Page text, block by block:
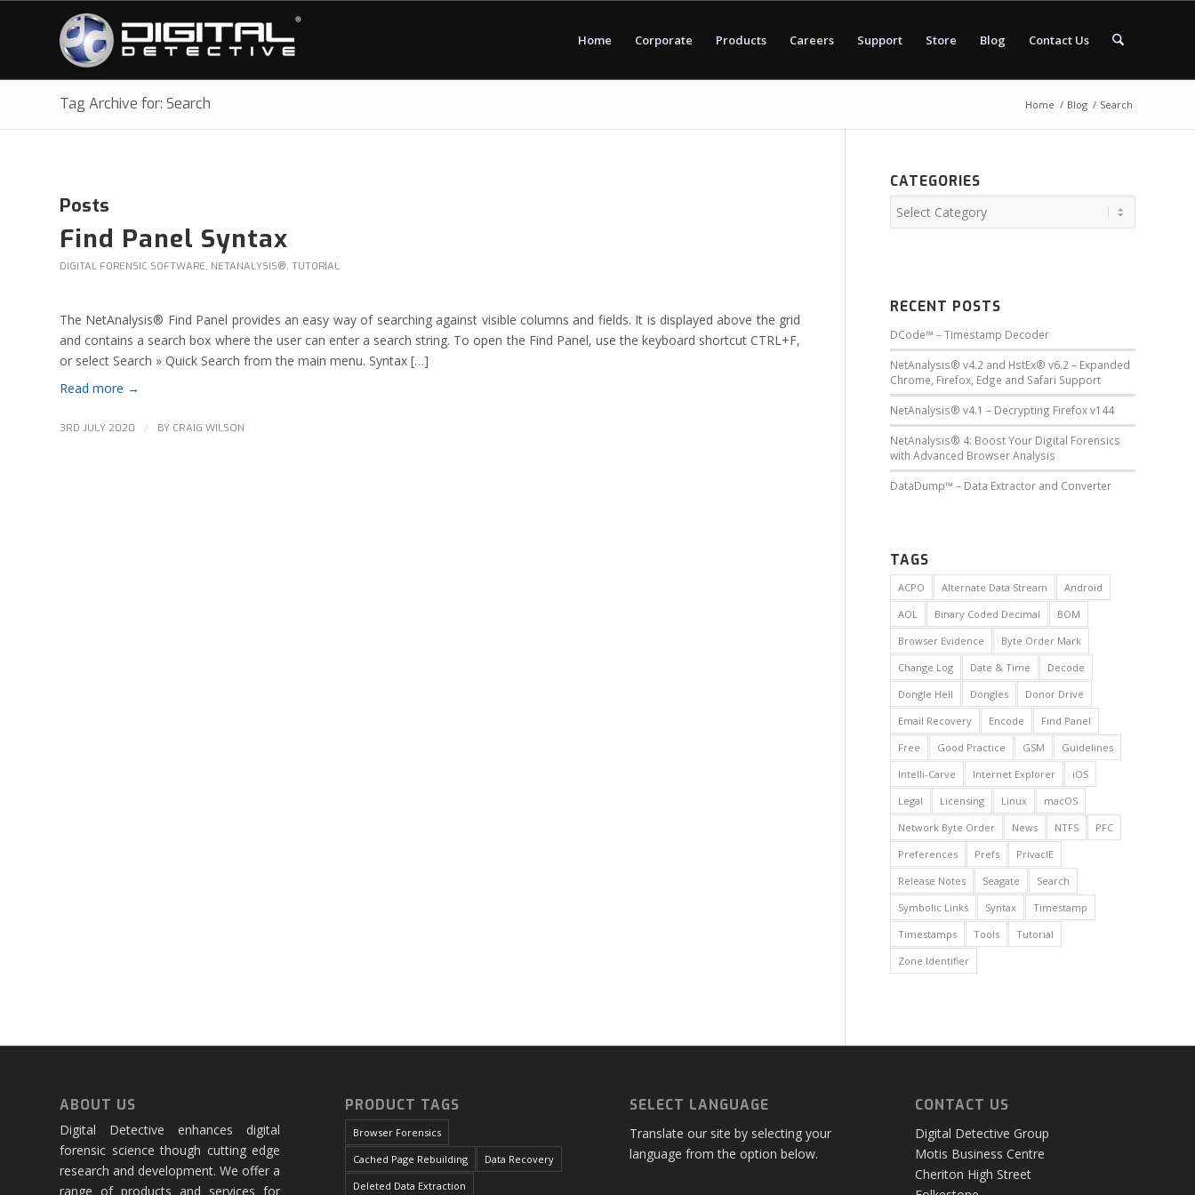
Home Corporate Products Careers Support Store Blog Contact Us
Tag Archive for: Search Home / Blog / Search
Posts
Find Panel Syntax
DIGITAL FORENSIC SOFTWARE, NETANALYSIS®, TUTORIAL
The NetAnalysis® Find Panel provides an easy way of searching against visible columns and fields. It is displayed above the grid
and contains a search box where the user can enter a search string. To open the Find Panel, use the keyboard shortcut CTRL+F,
or select Search » Quick Search from the main menu. Syntax […]
Read more →
3RD JULY 2020 / BY CRAIG WILSON
CATEGORIES
RECENT POSTS
DCode™ – Timestamp Decoder
NetAnalysis® v4.2 and HstEx® v6.2 – Expanded
Chrome, Firefox, Edge and Safari Support
NetAnalysis® v4.1 – Decrypting Firefox v144
NetAnalysis® 4: Boost Your Digital Forensics
with Advanced Browser Analysis
DataDump™ – Data Extractor and Converter
TAGS
ACPO Alternate Data Stream
Android
AOL
Binary Coded Decimal
BOM
Browser Evidence
Byte Order Mark
Change Log
Date & Time
Decode
Dongle Hell
Dongles
Donor Drive
Email Recovery
Encode
Find Panel
Free
Good Practice GSM
Guidelines
Intelli-Carve
Internet Explorer
iOS
Legal
Licensing Linux
macOS
Network Byte Order
News NTFS
PFC
Preferences
Prefs
PrivacIE
Release Notes
Seagate
Search
Symbolic Links
Syntax
Timestamp
Timestamps
Tools
Tutorial
Zone.Identifier
ABOUT US
Digital Detective enhances digital
forensic science though cutting edge
research and development. We offer a
range of products and services for
PRODUCT TAGS
Browser Forensics
Cached Page Rebuilding
Data Recovery
Deleted Data Extraction
SELECT LANGUAGE
Translate our site by selecting your
language from the option below.
CONTACT US
Digital Detective Group
Motis Business Centre
Cheriton High Street